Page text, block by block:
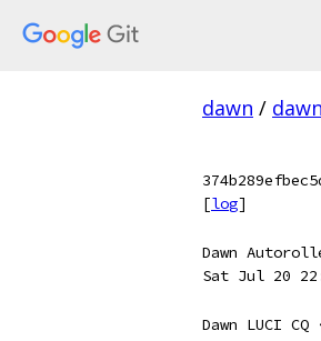
dawn / dawn
[log]
Dawn
Sat Jul 20
Dawn LUCI